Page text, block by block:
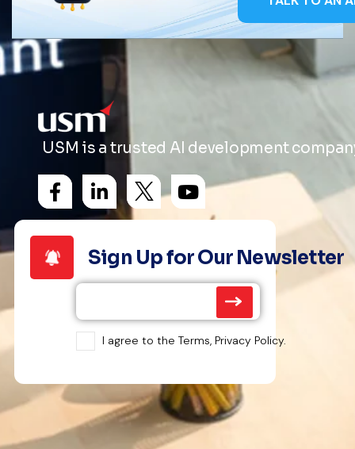
USM is a trusted AI development
Sign Up for Our Newsletter
I agree to the Terms, Privacy Policy.